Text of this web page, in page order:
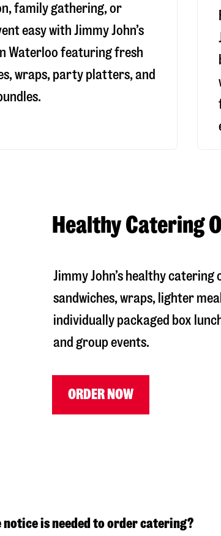
family gathering, or
easy with Jimmy John’s
Waterloo featuring fresh
wraps, party platters, and
Healthy Catering
Jimmy John’s healthy
sandwiches, wraps, lighter
individually packaged box
and group events.
ORDER NOW
notice is needed to order catering?